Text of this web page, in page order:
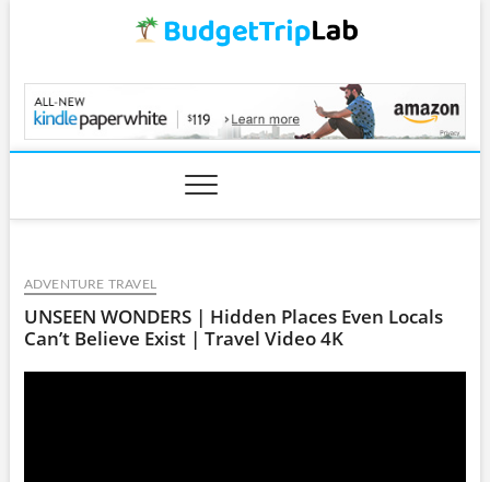
BudgetTripLab.com
ADVENTURE TRAVEL
UNSEEN WONDERS | Hidden Places Even Locals
Can’t Believe Exist | Travel Video 4K